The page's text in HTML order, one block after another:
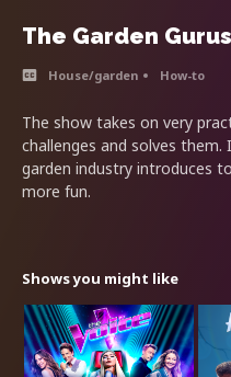
The Garden Gurus
House/garden How-to
The show takes on very
challenges and solves
garden industry introduces
more fun.
Shows you might like